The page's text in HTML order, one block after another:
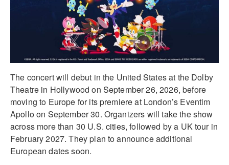
The concert will debut in the United States at the Dolby
Theatre in Hollywood on September 26, 2026, before
moving to Europe for its premiere at London’s Eventim
Apollo on September 30. Organizers will take the show
across more than 30 U.S. cities, followed by a UK tour in
February 2027. They plan to announce additional
European dates soon.